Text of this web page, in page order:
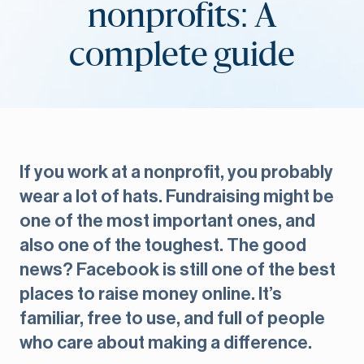
nonprofits: A
complete guide
If you work at a nonprofit, you probably
wear a lot of hats. Fundraising might be
one of the most important ones, and
also one of the toughest. The good
news? Facebook is still one of the best
places to raise money online. It’s
familiar, free to use, and full of people
who care about making a difference.